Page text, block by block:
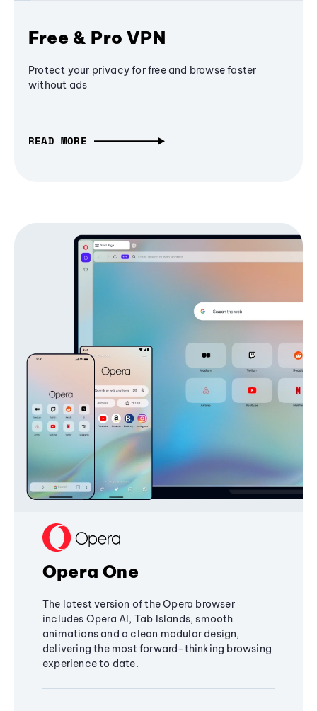
Free & Pro VPN
Protect your privacy for free and browse faster
without ads
READ MORE
Opera One
The latest version of the Opera browser
includes Opera AI, Tab Islands, smooth
animations and a clean modular design,
delivering the most forward-thinking browsing
experience to date.